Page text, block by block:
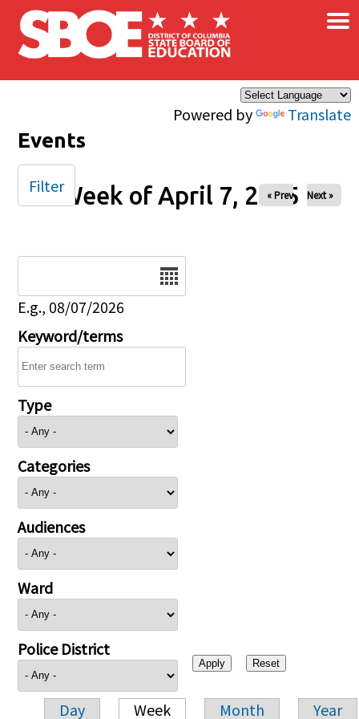
Skip to main content
Powered by Translate
×
Events
Week of April 7, 2025
« Prev Next »
E.g., 08/07/2026
Keyword/terms
Type
Categories
Audiences
Ward
Police District
Day Week Month Year
Filter